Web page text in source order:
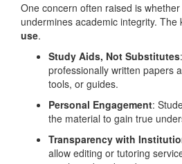
One concern often raised is
undermines academic integrity. The
use.
Study Aids, Not Substitutes
professionally written papers
tools, or guides.
Personal Engagement:
the material to gain true
Transparency with
allow editing or tutoring